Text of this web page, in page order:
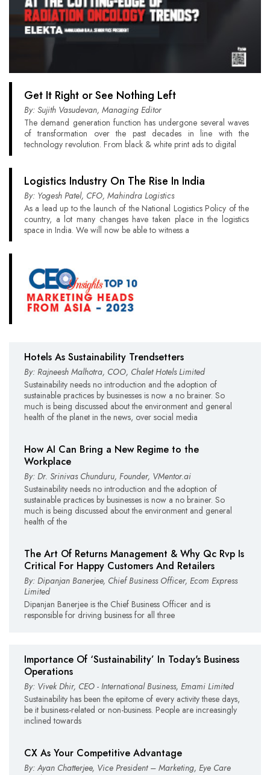
Get It Right or See Nothing Left
By: Sujith Vasudevan, Managing Editor
The demand generation function has undergone several waves
of transformation over the past decades in line with the
technology revolution. From black & white print ads to digital
Logistics Industry On The Rise In India
By: Yogesh Patel, CFO, Mahindra Logistics
As a lead up to the launch of the National Logistics Policy of the
country, a lot many changes have taken place in the logistics
space in India. We will now be able to witness a
Hotels As Sustainability Trendsetters
By: Rajneesh Malhotra, COO, Chalet Hotels Limited
Sustainability needs no introduction and the adoption of
sustainable practices by businesses is now a no brainer. So
much is being discussed about the environment and general
health of the planet in the news, over social media
How AI Can Bring a New Regime to the
Workplace
By: Dr. Srinivas Chunduru, Founder, VMentor.ai
Sustainability needs no introduction and the adoption of
sustainable practices by businesses is now a no brainer. So
much is being discussed about the environment and general
health of the
The Art Of Returns Management & Why Qc Rvp Is
Critical For Happy Customers And Retailers
By: Dipanjan Banerjee, Chief Business Officer, Ecom Express
Limited
Dipanjan Banerjee is the Chief Business Officer and is
responsible for driving business for all three
Importance Of ‘Sustainability’ In Today's Business
Operations
By: Vivek Dhir, CEO - International Business, Emami Limited
Sustainability has been the epitome of every activity these days,
be it business-related or non-business. People are increasingly
inclined towards
CX As Your Competitive Advantage
By: Ayan Chatterjee, Vice President – Marketing, Eye Care